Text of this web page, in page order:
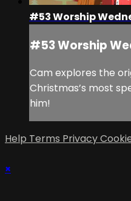
#53 Worship
#53 Worship
Cam explores the
Christmas’s most
him!
Help Terms Privacy
×